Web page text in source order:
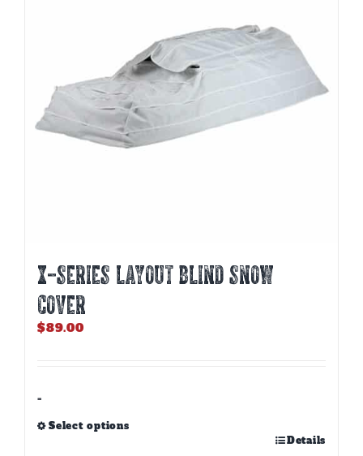
product
page
X-SERIES LAYOUT BLIND SNOW
COVER
$89.00
-
Select options
Details